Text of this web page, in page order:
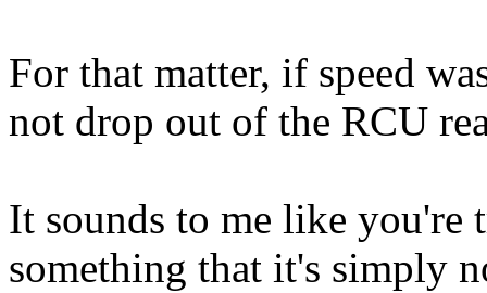
For that matter, if speed
not drop out of the RCU
It sounds to me like you're
something that it's simply